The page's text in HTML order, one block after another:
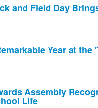
and Field Day
Year at the
Assembly
Life